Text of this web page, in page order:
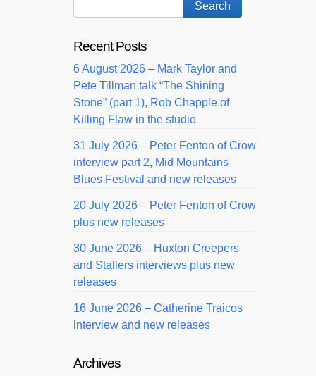
Recent Posts
6 August 2026 – Mark Taylor and
Pete Tillman talk “The Shining
Stone” (part 1), Rob Chapple of
Killing Flaw in the studio
31 July 2026 – Peter Fenton of Crow
interview part 2, Mid Mountains
Blues Festival and new releases
20 July 2026 – Peter Fenton of Crow
plus new releases
30 June 2026 – Huxton Creepers
and Stallers interviews plus new
releases
16 June 2026 – Catherine Traicos
interview and new releases
Archives